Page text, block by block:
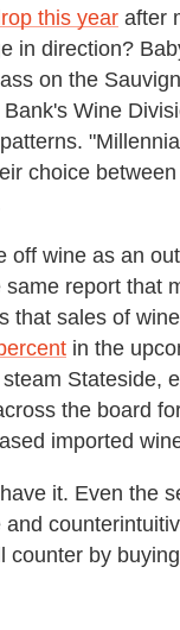
this year after
in direction?
on the
Wine
choice
off wine as an
same report that
that sales of
in the
Stateside,
the board
imported
it. Even the
and
counter by